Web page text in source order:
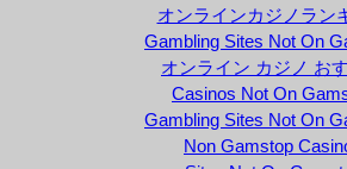
オンラインカジノラン
Gambling Sites Not On
オンライン カジノ お
Casinos Not On
Gambling Sites Not On
Non Gamstop